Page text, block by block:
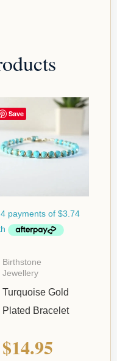
Save
Birthstone
Jewellery
Turquoise Gold
Plated Bracelet
$14.95